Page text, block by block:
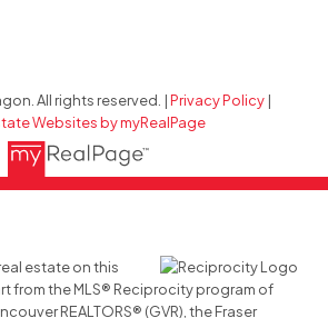
All rights reserved. |Privacy Policy |
Websites by myRealPage
estate on this
from the MLS® Reciprocity program of
REALTORS® (GVR), the Fraser